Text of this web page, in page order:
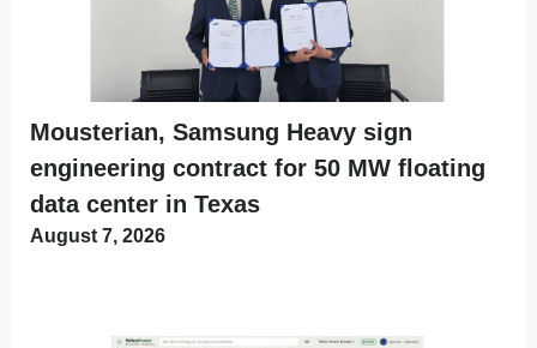
Mousterian, Samsung Heavy sign
engineering contract for 50 MW floating
data center in Texas
August 7, 2026